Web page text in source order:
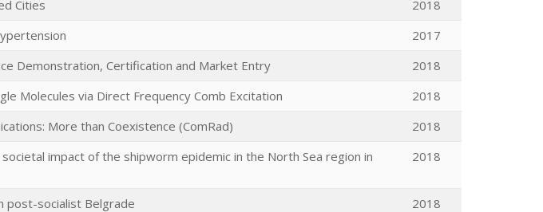
Cities
2018
2017
Demonstration, Certification and Market Entry
2018
Molecules via Direct Frequency Comb Excitation
2018
More than Coexistence (ComRad)
2018
impact of the shipworm epidemic in the North Sea region in
2018
post-socialist Belgrade
2018